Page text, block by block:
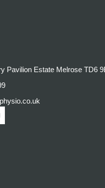
Pavilion Estate Melrose TD6